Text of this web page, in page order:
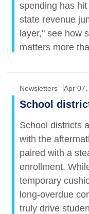
spending has
state revenue
layer," see how
matters more
Newsletters Apr 07,
School
School districts
with the
paired with a
enrollment.
temporary
long-overdue
truly drive